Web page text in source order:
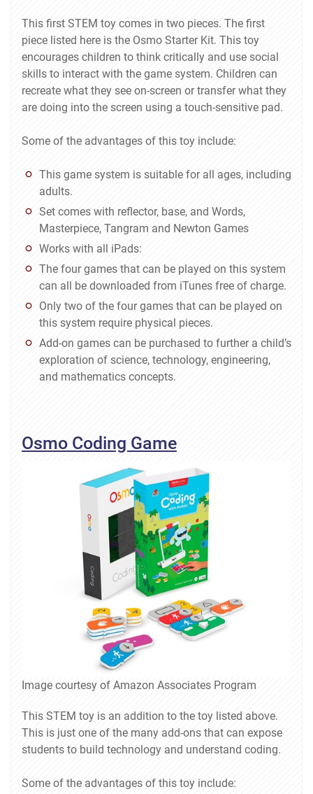
This first STEM toy comes in two pieces. The first
piece listed here is the Osmo Starter Kit. This toy
encourages children to think critically and use social
skills to interact with the game system. Children can
recreate what they see on-screen or transfer what they
are doing into the screen using a touch-sensitive pad.
Some of the advantages of this toy include:
This game system is suitable for all ages, including
adults.
Set comes with reflector, base, and Words,
Masterpiece, Tangram and Newton Games
Works with all iPads:
The four games that can be played on this system
can all be downloaded from iTunes free of charge.
Only two of the four games that can be played on
this system require physical pieces.
Add-on games can be purchased to further a child’s
exploration of science, technology, engineering,
and mathematics concepts.
Osmo Coding Game
Image courtesy of Amazon Associates Program
This STEM toy is an addition to the toy listed above.
This is just one of the many add-ons that can expose
students to build technology and understand coding.
Some of the advantages of this toy include: